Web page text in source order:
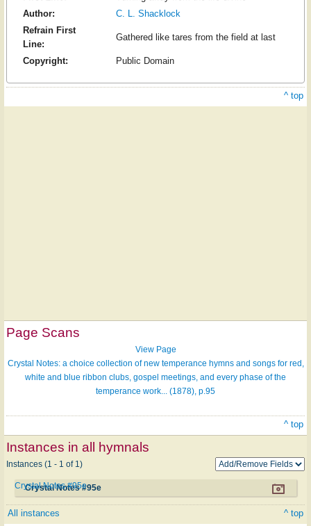
Author:
C. L. Shacklock
Refrain First
Line:
Gathered like tares from the field at last
Copyright: Public Domain
^ top
Page Scans
View Page
Crystal Notes: a choice collection of new temperance hymns and songs for red,
white and blue ribbon clubs, gospel meetings, and every phase of the
temperance work... (1878), p.95
^ top
Instances in all hymnals
Instances (1 - 1 of 1)
Crystal Notes #95e
Crystal Notes #95e
All instances ^ top